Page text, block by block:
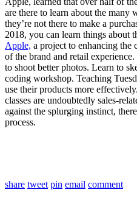
are there to learn about the many
they’re not there to make a
2018, you can learn things about
Apple, a project to enhancing the
of the brand and retail
to shoot better photos. Learn to
coding workshop. Teaching
use their products more
classes are undoubtedly sales-
against the splurging instinct,
process.
share tweet pin email comment